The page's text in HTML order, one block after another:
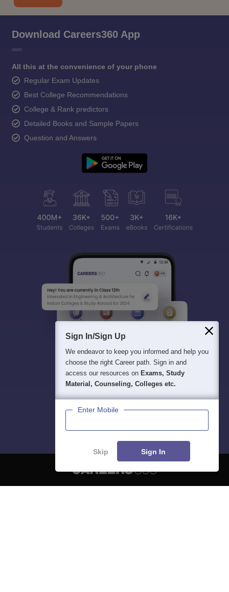
Download Careers360 App
All this at the convenience of your phone
Regular Exam Updates
Best College Recommendations
College & Rank predictors
Detailed Books and Sample Papers
Question and Answers
Sign In/Sign Up
We endeavor to keep you informed and help you
choose the right Career path. Sign in and
access our resources on Exams, Study
Material, Counseling, Colleges etc.
Enter Mobile
Skip Sign In